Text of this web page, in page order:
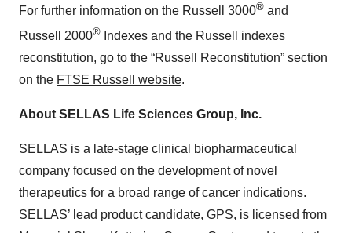
For further information on the Russell 3000® and
Russell 2000® Indexes and the Russell indexes
reconstitution, go to the “Russell Reconstitution” section
on the FTSE Russell website.
About SELLAS Life Sciences Group, Inc.
SELLAS is a late-stage clinical biopharmaceutical
company focused on the development of novel
therapeutics for a broad range of cancer indications.
SELLAS’ lead product candidate, GPS, is licensed from